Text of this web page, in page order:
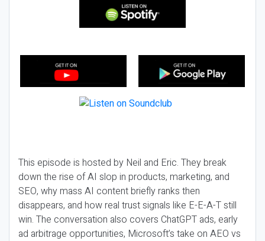
This episode is hosted by Neil and Eric. They break
down the rise of AI slop in products, marketing, and
SEO, why mass AI content briefly ranks then
disappears, and how real trust signals like E-E-A-T still
win. The conversation also covers ChatGPT ads, early
ad arbitrage opportunities, Microsoft’s take on AEO vs